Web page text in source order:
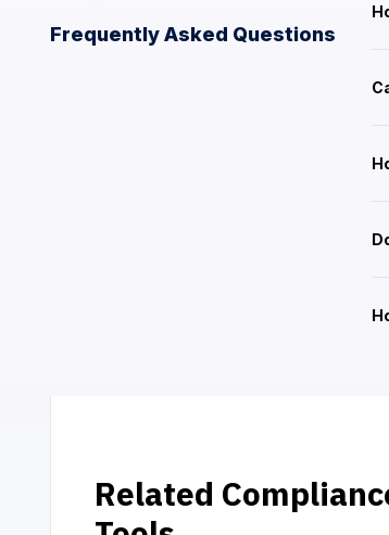
Frequently Asked Questions
Related